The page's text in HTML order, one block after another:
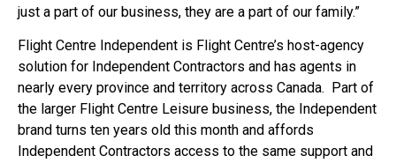
just a part of our business, they are a part of our family.”
Flight Centre Independent is Flight Centre’s host-agency
solution for Independent Contractors and has agents in
nearly every province and territory across Canada. Part of
the larger Flight Centre Leisure business, the Independent
brand turns ten years old this month and affords
Independent Contractors access to the same support and